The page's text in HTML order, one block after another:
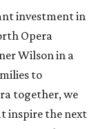
investment in
Opera
Wilson in a
to
together, we
inspire the next